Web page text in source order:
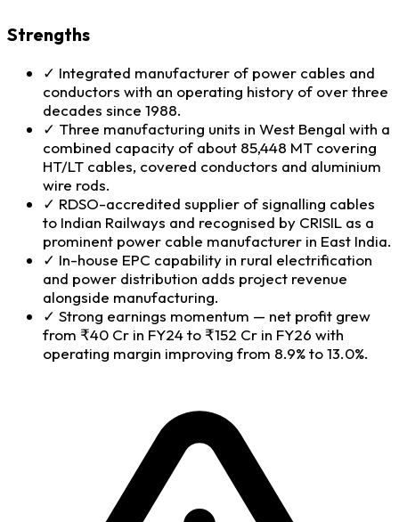
Strengths
✓ Integrated manufacturer of power cables and
conductors with an operating history of over three
decades since 1988.
✓ Three manufacturing units in West Bengal with a
combined capacity of about 85,448 MT covering
HT/LT cables, covered conductors and aluminium
wire rods.
✓ RDSO-accredited supplier of signalling cables
to Indian Railways and recognised by CRISIL as a
prominent power cable manufacturer in East India.
✓ In-house EPC capability in rural electrification
and power distribution adds project revenue
alongside manufacturing.
✓ Strong earnings momentum — net profit grew
from ₹40 Cr in FY24 to ₹152 Cr in FY26 with
operating margin improving from 8.9% to 13.0%.